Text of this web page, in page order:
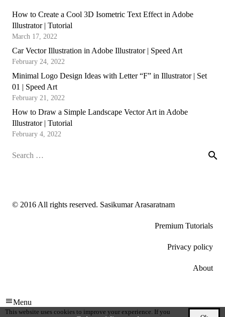
How to Create a Cool 3D Isometric Text Effect in Adobe
Illustrator | Tutorial
March 17, 2022
Car Vector Illustration in Adobe Illustrator | Speed Art
February 24, 2022
Minimal Logo Design Ideas with Letter “F” in Illustrator | Set
01 | Speed Art
February 21, 2022
How to Draw a Simple Landscape Vector Art in Adobe
Illustrator | Tutorial
February 4, 2022
Search
© 2016 All rights reserved. Sasikumar Arasaratnam
Premium Tutorials
Privacy policy
About
Menu
This website uses cookies to improve your experience. If you